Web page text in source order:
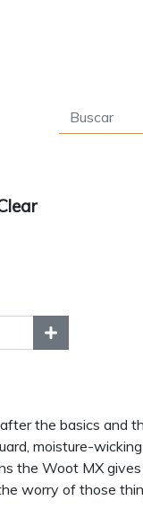
the basics and
moisture-
the Woot MX gives
worry of those